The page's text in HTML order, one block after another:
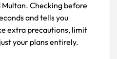
Checking before
and tells you
extra precautions, limit
your plans entirely.